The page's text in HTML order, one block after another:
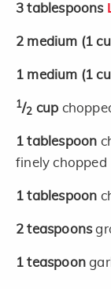
3 tablespoons
2 medium (1
1 medium (1
1/2 cup
1 tablespoon
finely chopped
1 tablespoon
2 teaspoons
1 teaspoon